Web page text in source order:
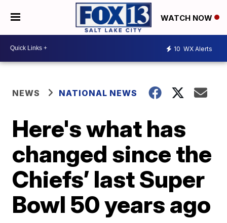
WATCH NOW
10 WX Alerts
NEWS NATIONAL NEWS
Here's what has
changed since the
Chiefs’ last Super
Bowl 50 years ago